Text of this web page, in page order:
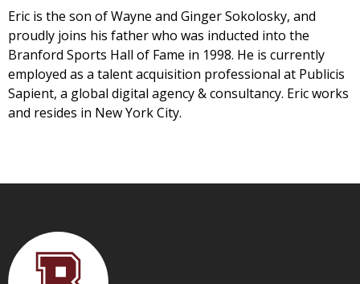
Eric is the son of Wayne and Ginger Sokolosky, and
proudly joins his father who was inducted into the
Branford Sports Hall of Fame in 1998. He is currently
employed as a talent acquisition professional at Publicis
Sapient, a global digital agency & consultancy. Eric works
and resides in New York City.